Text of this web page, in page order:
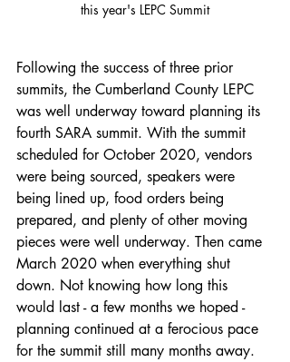
this year's LEPC Summit
Following the success of three prior
summits, the Cumberland County LEPC
was well underway toward planning its
fourth SARA summit. With the summit
scheduled for October 2020, vendors
were being sourced, speakers were
being lined up, food orders being
prepared, and plenty of other moving
pieces were well underway. Then came
March 2020 when everything shut
down. Not knowing how long this
would last - a few months we hoped -
planning continued at a ferocious pace
for the summit still many months away.